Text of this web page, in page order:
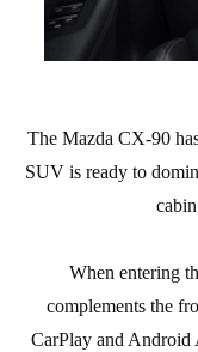
The Mazda CX-90
SUV is ready to
When entering
complements the
CarPlay and Android